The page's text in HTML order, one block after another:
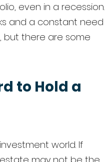
even in a recession.
and a constant need
but there are some
to Hold a
world. If